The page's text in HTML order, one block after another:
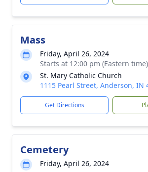
Mass
Friday, April 26, 2024
Starts at 12:00 pm (Eastern time)
St. Mary Catholic Church
1115 Pearl Street, Anderson, IN
Get Directions
Cemetery
Friday, April 26, 2024